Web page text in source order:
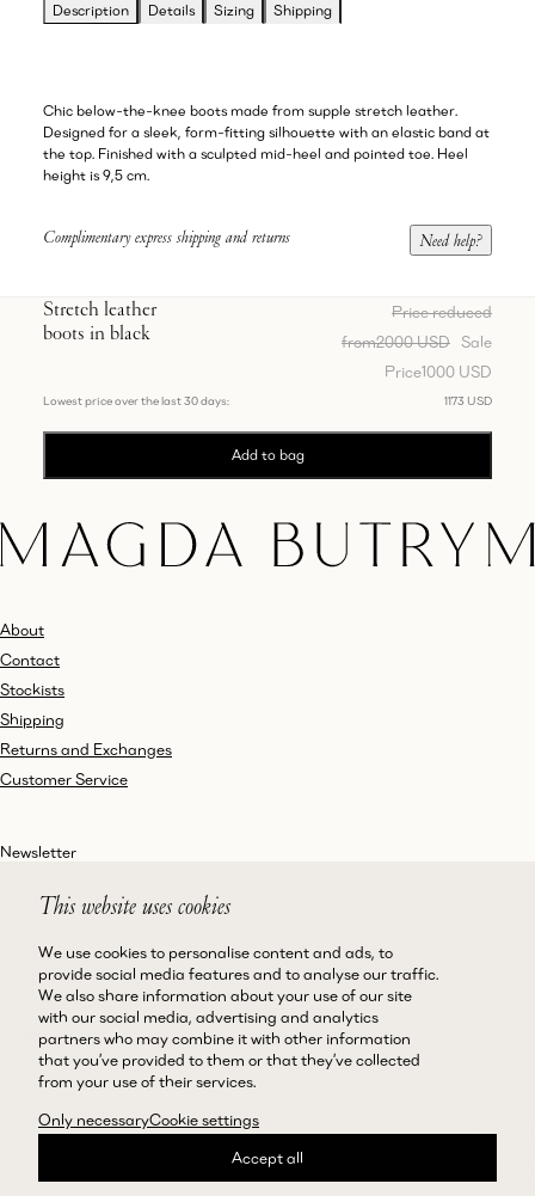
This website uses cookies
We use cookies to personalise content and ads, to
provide social media features and to analyse our traffic.
We also share information about your use of our site
with our social media, advertising and analytics
partners who may combine it with other information
that you’ve provided to them or that they’ve collected
from your use of their services.
Only necessaryCookie settings
Accept all
Description Details Sizing Shipping
Chic below-the-knee boots made from supple stretch leather.
Designed for a sleek, form-fitting silhouette with an elastic band at
the top. Finished with a sculpted mid-heel and pointed toe. Heel
height is 9,5 cm.
Complimentary express shipping and returns Need help?
Stretch leather
boots in black
Price reduced
from2000 USD Sale
Price1000 USD
Lowest price over the last 30 days: 1173 USD
Add to bag
About
Contact
Stockists
Shipping
Returns and Exchanges
Customer Service
Terms and Conditions
Privacy Policy
Accessibility
Cookie Policy
Instagram
Facebook
Newsletter